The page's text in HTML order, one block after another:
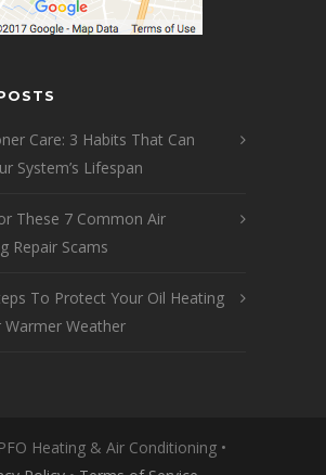
Care: 3 Habits That Can
System’s Lifespan
These 7 Common Air
Repair Scams
To Protect Your Oil Heating
Warmer Weather
Heating & Air Conditioning •